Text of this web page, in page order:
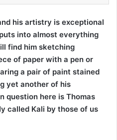
his artistry is exceptional
into almost everything
find him sketching
of paper with a pen or
a pair of paint stained
yet another of his
question here is Thomas
called Kali by those of us